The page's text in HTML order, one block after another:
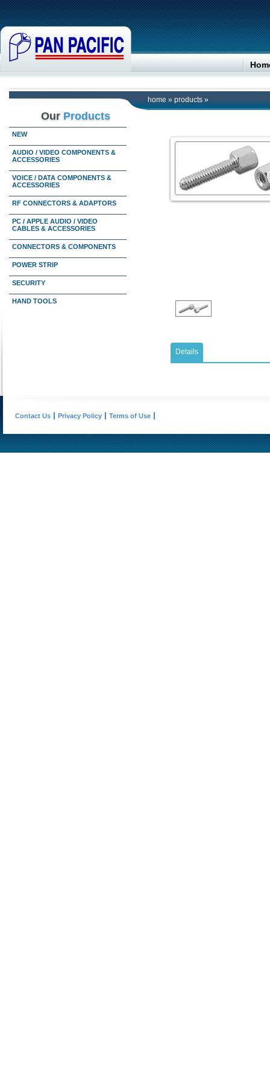
home » products »
Our Products
NEW
AUDIO / VIDEO COMPONENTS &
ACCESSORIES
VOICE / DATA COMPONENTS &
ACCESSORIES
RF CONNECTORS & ADAPTORS
PC / APPLE AUDIO / VIDEO
CABLES & ACCESSORIES
CONNECTORS & COMPONENTS
POWER STRIP
SECURITY
HAND TOOLS
Details
Contact Us Privacy Policy Terms of Use